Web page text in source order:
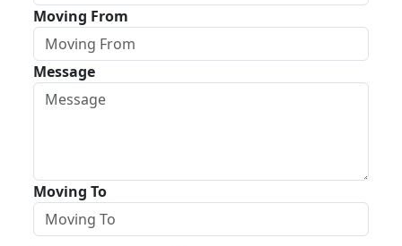
Moving From
Message
Moving To